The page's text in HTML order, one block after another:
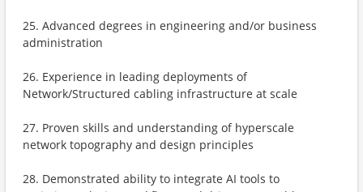
25. Advanced degrees in engineering and/or business
administration
26. Experience in leading deployments of
Network/Structured cabling infrastructure at scale
27. Proven skills and understanding of hyperscale
network topography and design principles
28. Demonstrated ability to integrate AI tools to